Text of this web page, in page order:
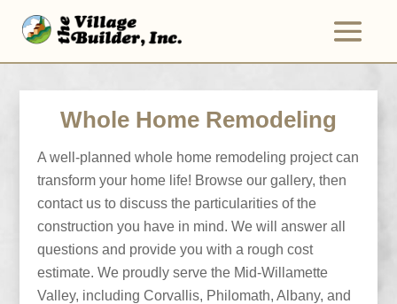
Whole Home Remodeling
A well-planned whole home remodeling project can
transform your home life! Browse our gallery, then
contact us to discuss the particularities of the
construction you have in mind. We will answer all
questions and provide you with a rough cost
estimate. We proudly serve the Mid-Willamette
Valley, including Corvallis, Philomath, Albany, and